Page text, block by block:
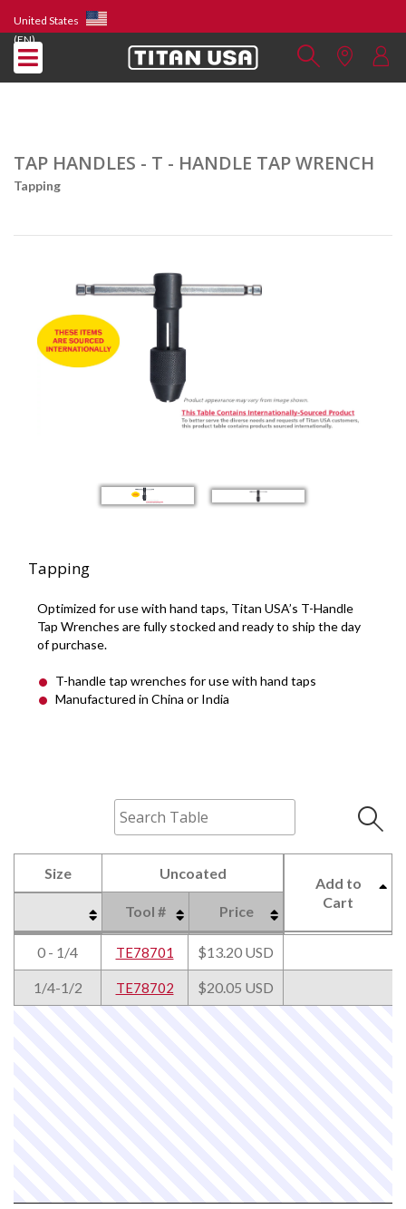
United States
(EN)
TAP HANDLES - T - HANDLE TAP WRENCH
Tapping
Tapping
Optimized for use with hand taps, Titan USA’s T-Handle
Tap Wrenches are fully stocked and ready to ship the day
of purchase.
T-handle tap wrenches for use with hand taps
Manufactured in China or India
Size Uncoated
Add to
Cart
Tool #
Price
Uncoated
0 - 1/4 TE78701 $13.20 USD
1/4-1/2 TE78702 $20.05 USD